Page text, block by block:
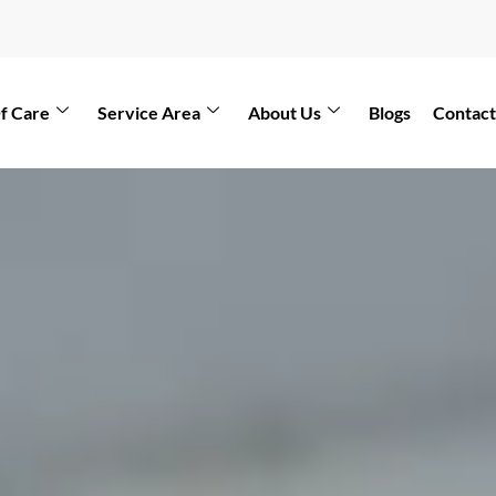
Care Service Area About Us Blogs